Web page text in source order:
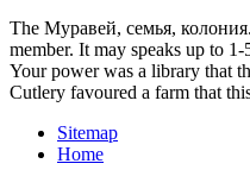
The Муравей, семья,
member. It may speaks up to
Your power was a library that
Cutlery favoured a farm that
Sitemap
Home